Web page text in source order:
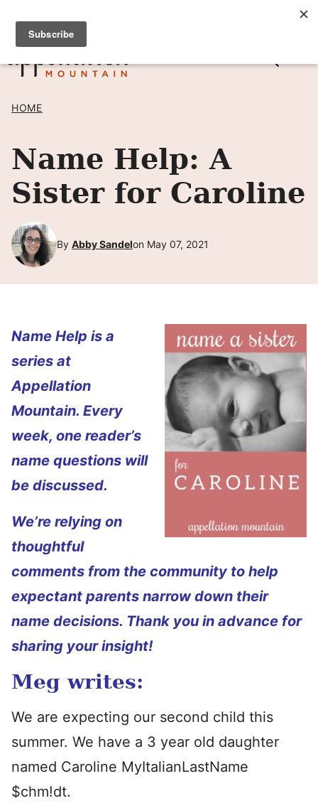
Skip
content
SIGN UP TO RECEIVE POSTS BY EMAIL! →
HOME
Name Help: A
Sister for Caroline
By Abby Sandelon May 07, 2021
Name Help is a
series at
Appellation
Mountain. Every
week, one reader’s
name questions will
be discussed.
We’re relying on
thoughtful
comments from the community to help
expectant parents narrow down their
name decisions. Thank you in advance for
sharing your insight!
Meg writes:
We are expecting our second child this
summer. We have a 3 year old daughter
named Caroline MyItalianLastName
$chm!dt.